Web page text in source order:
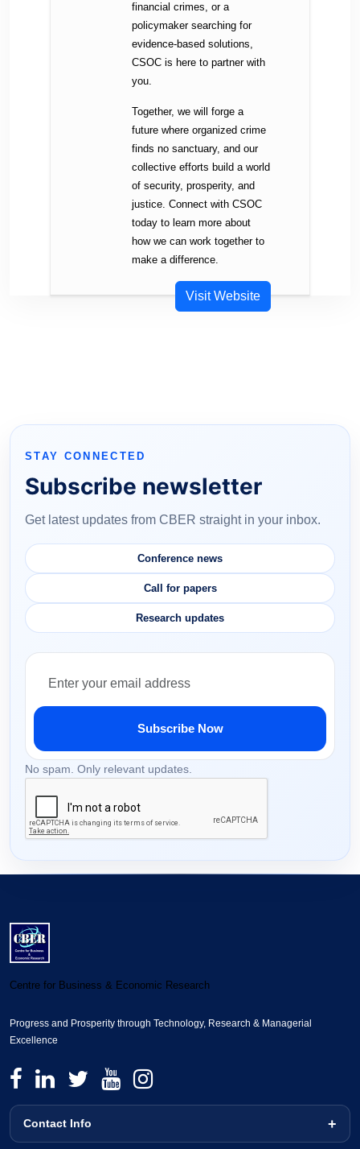
financial crimes, or a
policymaker searching for
evidence-based solutions,
CSOC is here to partner with
you.
Together, we will forge a
future where organized crime
finds no sanctuary, and our
collective efforts build a world
of security, prosperity, and
justice. Connect with CSOC
today to learn more about
how we can work together to
make a difference.
Visit Website
STAY CONNECTED
Subscribe newsletter
Get latest updates from CBER straight in your inbox.
Conference news
Call for papers
Research updates
Subscribe Now
No spam. Only relevant updates.
Centre for Business & Economic Research
Progress and Prosperity through Technology, Research & Managerial
Excellence
Contact Info